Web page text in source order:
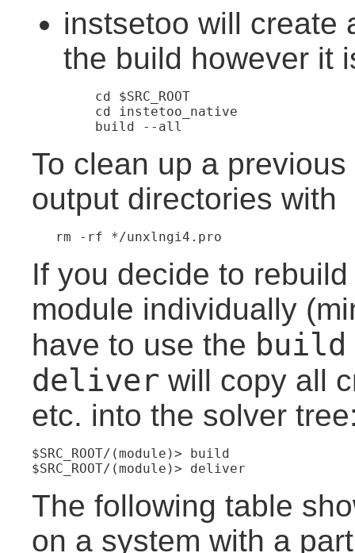
instsetoo will create
the build however it
To clean up a
output directories with
If you decide to
module individually
have to use the build
deliver will copy all
etc. into the solver
$SRC_ROOT/(module)> build
$SRC_ROOT/(module)> deliver
The following table
on a system with a